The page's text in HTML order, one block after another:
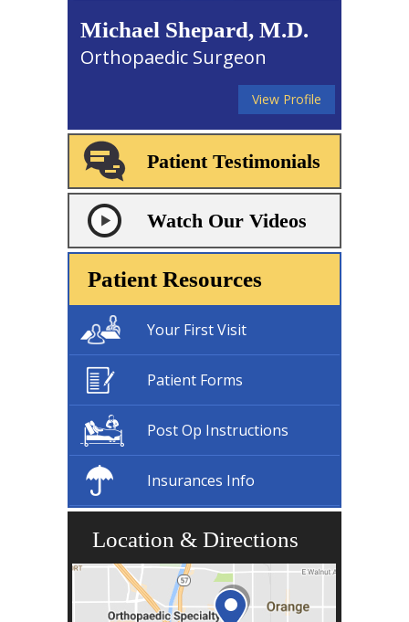
Michael Shepard, M.D.
Orthopaedic Surgeon
View Profile
Patient Testimonials
Watch Our Videos
Patient Resources
Your First Visit
Patient Forms
Post Op Instructions
Insurances Info
Location & Directions